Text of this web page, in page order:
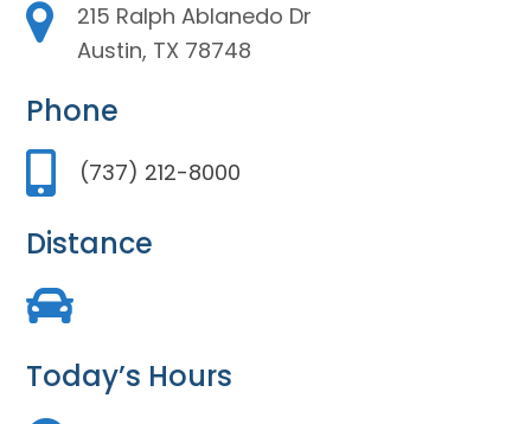
215 Ralph Ablanedo Dr
Austin, TX 78748
Phone
(737) 212-8000
Distance
Today’s Hours